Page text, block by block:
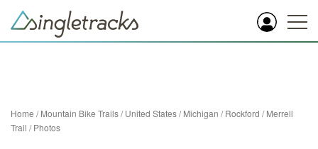
Home /Mountain Bike Trails/United States/Michigan /Rockford /Merrell
Trail /Photos